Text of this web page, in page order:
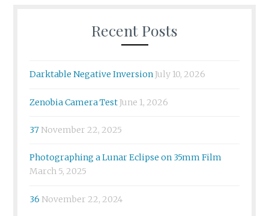
Recent Posts
Darktable Negative InversionJuly 10, 2026
Zenobia Camera TestJune 1, 2026
37 November 22, 2025
Photographing a Lunar Eclipse on 35mm Film
March 5, 2025
36 November 22, 2024